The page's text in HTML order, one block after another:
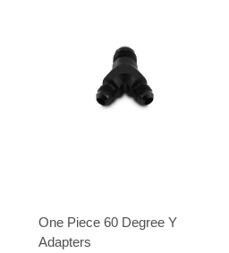
One Piece 60 Degree Y
Adapters